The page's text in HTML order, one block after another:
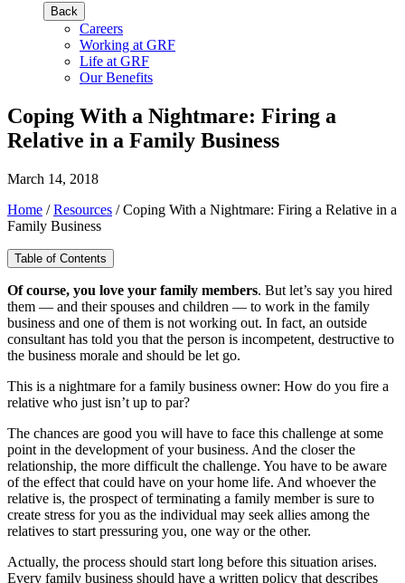
Back
Careers
Working at GRF
Life at GRF
Our Benefits
Coping With a Nightmare: Firing a
Relative in a Family Business
March 14, 2018
Home /Resources /Coping With a Nightmare: Firing a Relative in a
Family Business
Table of Contents
Of course, you love your family members. But let’s say you hired
them — and their spouses and children — to work in the family
business and one of them is not working out. In fact, an outside
consultant has told you that the person is incompetent, destructive to
the business morale and should be let go.
This is a nightmare for a family business owner: How do you fire a
relative who just isn’t up to par?
The chances are good you will have to face this challenge at some
point in the development of your business. And the closer the
relationship, the more difficult the challenge. You have to be aware
of the effect that could have on your home life. And whoever the
relative is, the prospect of terminating a family member is sure to
create stress for you as the individual may seek allies among the
relatives to start pressuring you, one way or the other.
Actually, the process should start long before this situation arises.
Every family business should have a written policy that describes